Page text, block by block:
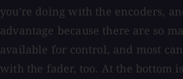
you're doing with the encoders,
advantage because there are so
available for control, and most
with the fader, too. At the bottom